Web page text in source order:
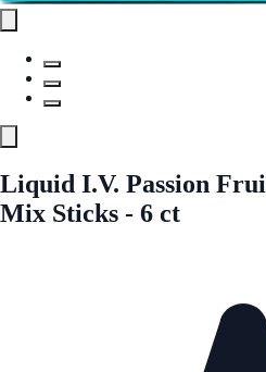
Liquid I.V. Passion
Mix Sticks - 6 ct